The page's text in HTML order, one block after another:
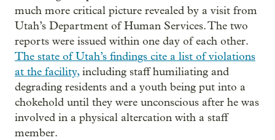
much more critical picture revealed by a visit from
Utah’s Department of Human Services. The two
reports were issued within one day of each other.
The state of Utah’s findings cite a list of violations
at the facility,including staff humiliating and
degrading residents and a youth being put into a
chokehold until they were unconscious after he was
involved in a physical altercation with a staff
member.